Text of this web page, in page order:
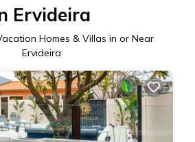
Ervideira
Homes & Villas in or Near
Ervideira